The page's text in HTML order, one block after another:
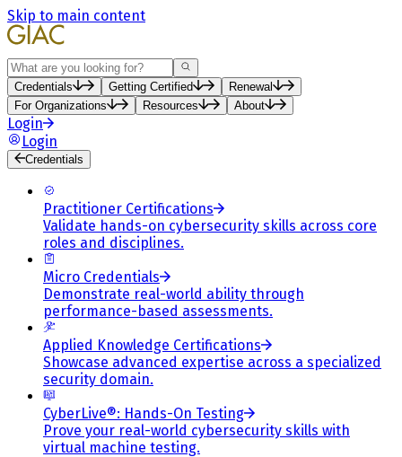
Skip to main content
Search
Credentials Getting Certified
Renewal
For Organizations
Resources About
Login
Login
Credentials
Practitioner Certifications
Validate hands-on cybersecurity skills across core
roles and disciplines.
Micro Credentials
Demonstrate real-world ability through
performance-based assessments.
Applied Knowledge Certifications
Showcase advanced expertise across a specialized
security domain.
CyberLive®: Hands-On Testing
Prove your real-world cybersecurity skills with
virtual machine testing.